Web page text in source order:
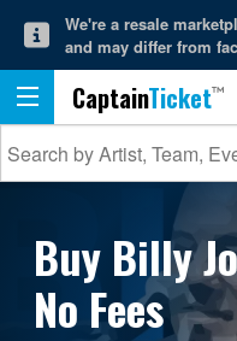
We're a resale
and may differ from
CaptainTicket
Buy Billy
No Fees